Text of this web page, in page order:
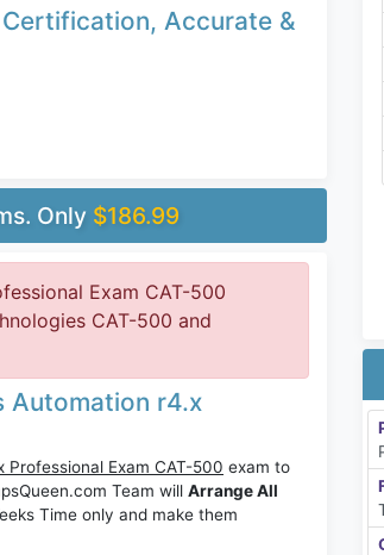
Accurate &
Only $186.99
Exam CAT-500
CAT-500 and
Automation r4.x
Exam CAT-500 exam to
Team will Arrange All
Time only and make them